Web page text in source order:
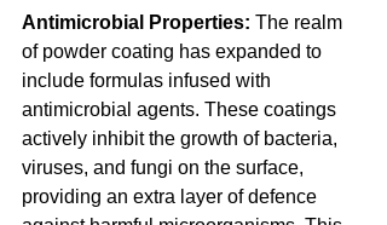
Antimicrobial Properties: The realm
of powder coating has expanded to
include formulas infused with
antimicrobial agents. These coatings
actively inhibit the growth of bacteria,
viruses, and fungi on the surface,
providing an extra layer of defence